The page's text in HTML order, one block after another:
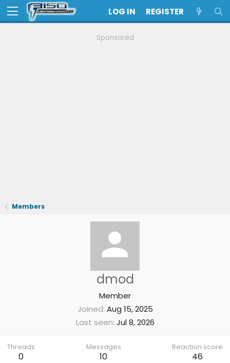
LOG IN REGISTER
Sponsored
Members
dmod
Member
Joined Aug 15, 2025
Last seen Jul 8, 2026
Threads
0
Messages
10
Reaction score
46